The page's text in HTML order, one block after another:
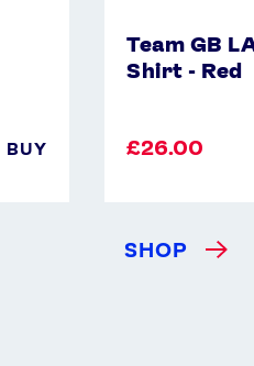
BUY
Team GB
Shirt - Red
£26.00
SHOP